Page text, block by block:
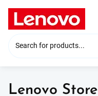
content
Lenovo Store